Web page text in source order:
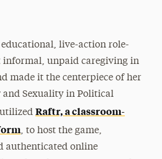
live-action role-
informal, unpaid caregiving in
made it the centerpiece of her
Sexuality in Political
utilized Raftr, a classroom-
, to host the game,
authenticated online